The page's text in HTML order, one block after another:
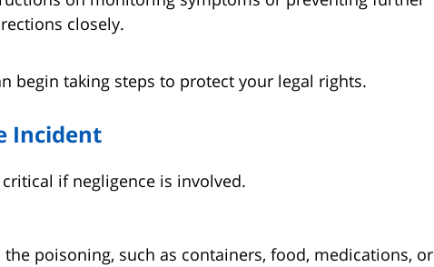
closely.
begin taking steps to protect your legal rights.
Incident
if negligence is involved.
poisoning, such as containers, food, medications, or